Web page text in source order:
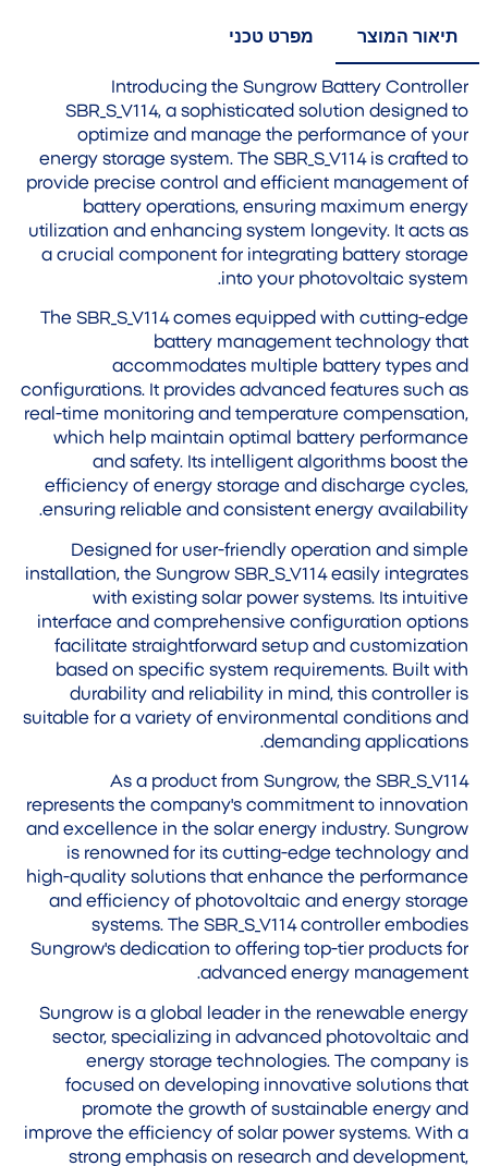
תיאור המוצר מפרט טכני
Introducing the Sungrow Battery Controller
SBR_S_V114, a sophisticated solution designed to
optimize and manage the performance of your
energy storage system. The SBR_S_V114 is crafted to
provide precise control and efficient management of
battery operations, ensuring maximum energy
utilization and enhancing system longevity. It acts as
a crucial component for integrating battery storage
into your photovoltaic system.
The SBR_S_V114 comes equipped with cutting-edge
battery management technology that
accommodates multiple battery types and
configurations. It provides advanced features such as
real-time monitoring and temperature compensation,
which help maintain optimal battery performance
and safety. Its intelligent algorithms boost the
efficiency of energy storage and discharge cycles,
ensuring reliable and consistent energy availability.
Designed for user-friendly operation and simple
installation, the Sungrow SBR_S_V114 easily integrates
with existing solar power systems. Its intuitive
interface and comprehensive configuration options
facilitate straightforward setup and customization
based on specific system requirements. Built with
durability and reliability in mind, this controller is
suitable for a variety of environmental conditions and
demanding applications.
As a product from Sungrow, the SBR_S_V114
represents the company's commitment to innovation
and excellence in the solar energy industry. Sungrow
is renowned for its cutting-edge technology and
high-quality solutions that enhance the performance
and efficiency of photovoltaic and energy storage
systems. The SBR_S_V114 controller embodies
Sungrow's dedication to offering top-tier products for
advanced energy management.
Sungrow is a global leader in the renewable energy
sector, specializing in advanced photovoltaic and
energy storage technologies. The company is
focused on developing innovative solutions that
promote the growth of sustainable energy and
improve the efficiency of solar power systems. With a
strong emphasis on research and development,